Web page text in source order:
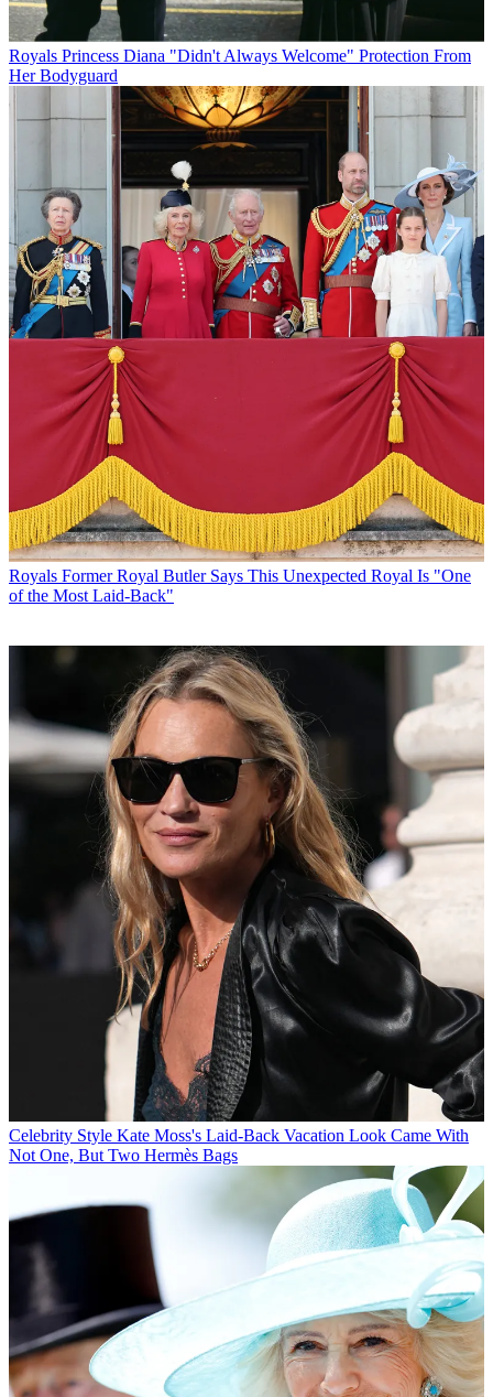
Royals Princess Diana "Didn't Always Welcome" Protection From
Her Bodyguard
Royals Former Royal Butler Says This Unexpected Royal Is "One
of the Most Laid-Back"
Celebrity Style Kate Moss's Laid-Back Vacation Look Came With
Not One, But Two Hermès Bags